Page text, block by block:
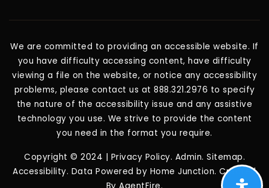
We are committed to providing an accessible website. If
you have difficulty accessing content, have difficulty
viewing a file on the website, or notice any accessibility
problems, please contact us at 888.321.2976 to specify
the nature of the accessibility issue and any assistive
technology you use. We strive to provide the content
you need in the format you require.
Copyright © 2024 | Privacy Policy. Admin. Sitemap.
Accessibility. Data Powered by Home Junction. Created
By AgentFire.